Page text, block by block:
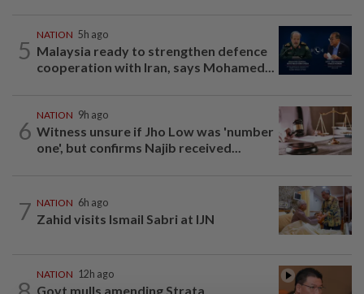
5
NATION 5h ago
Malaysia ready to strengthen defence
cooperation with Iran, says Mohamed...
6
NATION 9h ago
Witness unsure if Jho Low was 'number
one', but confirms Najib received...
7 NATION 6h ago
Zahid visits Ismail Sabri at IJN
NATION 12h ago
Govt mulls amending Strata